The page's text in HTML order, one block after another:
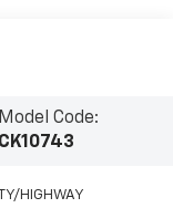
Model Code:
CK10743
HIGHWAY